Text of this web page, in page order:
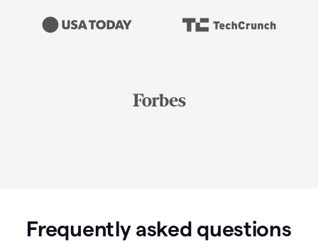
Frequently asked questions